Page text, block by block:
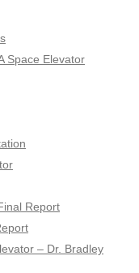
Space Elevator
Report
– Dr. Bradley